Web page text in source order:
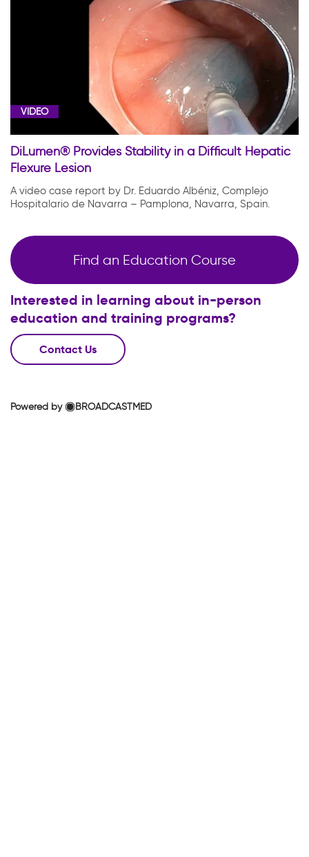
VIDEO
DiLumen® Provides Stability in a Difficult Hepatic
Flexure Lesion
A video case report by Dr. Eduardo Albéniz, Complejo
Hospitalario de Navarra – Pamplona, Navarra, Spain.
Find an Education Course
Interested in learning about in-person
education and training programs?
Contact Us
Powered by BROADCASTMED